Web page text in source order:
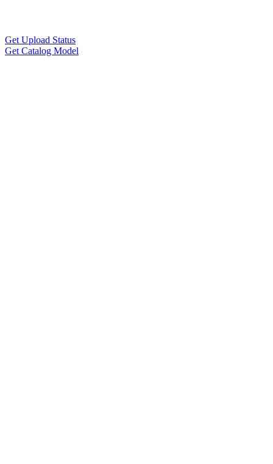
Get Upload Status
Get Catalog Model